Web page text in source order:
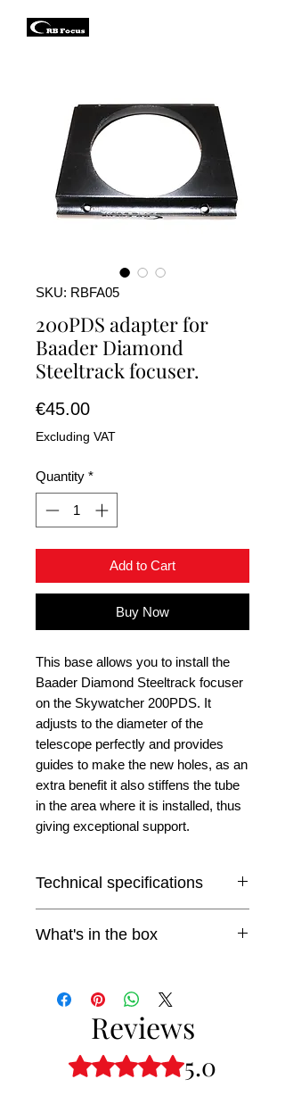
SKU: RBFA05
200PDS adapter for
Baader Diamond
Steeltrack focuser.
€45.00Price
Excluding VAT
Quantity *
Add to Cart
Buy Now
This base allows you to install the
Baader Diamond Steeltrack focuser
on the Skywatcher 200PDS. It
adjusts to the diameter of the
telescope perfectly and provides
guides to make the new holes, as an
extra benefit it also stiffens the tube
in the area where it is installed, thus
giving exceptional support.
Technical specifications
Aperture: 63mm
What's in the box
adaptation base.
Reviews
Rated 5 out of 5 stars.5.0